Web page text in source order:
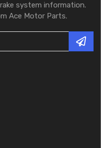
system information.
Ace Motor Parts.